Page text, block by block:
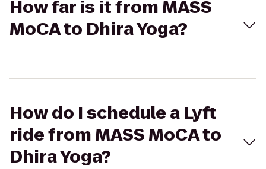
How far is it from MASS
MoCA to Dhira Yoga?
How do I schedule a Lyft
ride from MASS MoCA to
Dhira Yoga?